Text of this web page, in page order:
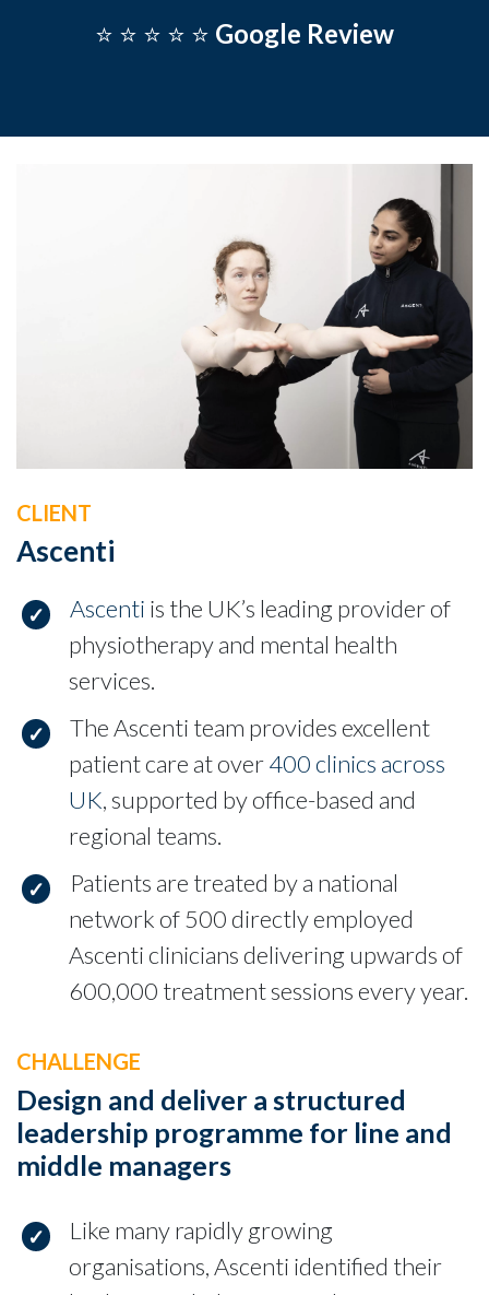
⭐️ ⭐️ ⭐️ ⭐️ ⭐️ Google Review
CLIENT
Ascenti
Ascenti is the UK’s leading provider of
physiotherapy and mental health
services.
The Ascenti team provides excellent
patient care at over400 clinics across
UK, supported by office-based and
regional teams.
Patients are treated by a national
network of 500 directly employed
Ascenti clinicians delivering upwards of
600,000 treatment sessions every year.
CHALLENGE
Design and deliver a structured
leadership programme for line and
middle managers
Like many rapidly growing
organisations, Ascenti identified their